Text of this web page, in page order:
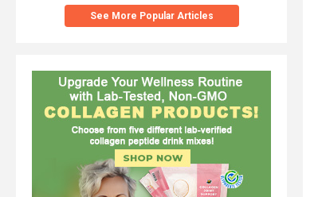
See More Popular Articles